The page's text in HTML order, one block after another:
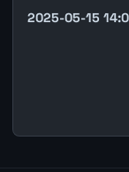
2025-05-15